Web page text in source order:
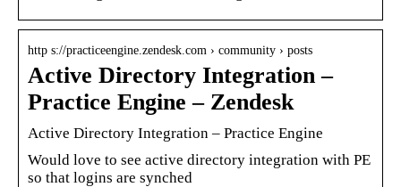
http s://practiceengine.zendesk.com › community › posts
Active Directory Integration –
Practice Engine – Zendesk
Active Directory Integration – Practice Engine
Would love to see active directory integration with PE
so that logins are synched